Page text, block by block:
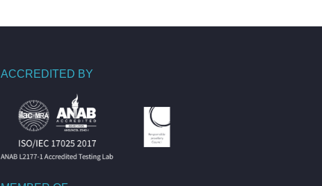
ACCREDITED BY